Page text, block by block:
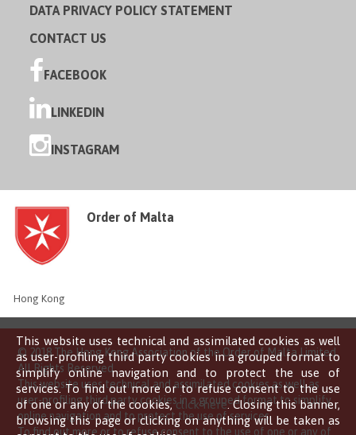
This website uses technical and assimilated cookies as well
as user-profiling third party cookies in a grouped format to
simplify online navigation and to protect the use of
services. To find out more or to refuse consent to the use
of one or any of the cookies,click here. Closing this banner,
browsing this page or clicking on anything will be taken as
DATA PRIVACY POLICY STATEMENT
CONTACT US
FACEBOOK
LINKEDIN
INSTAGRAM
Order of Malta
Hong Kong
© 2018 The Hong Kong Association of the Order of Malta Limited
All Rights Reserved
This website uses technical and assimilated cookies as well as
user-profiling third party cookies in a grouped format to simplify
online navigation and to protect the use of services.
To find out more or to refuse consent to the use of one or any of